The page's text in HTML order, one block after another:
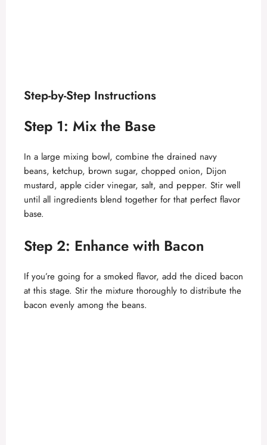
Step-by-Step Instructions
Step 1: Mix the Base
In a large mixing bowl, combine the drained navy
beans, ketchup, brown sugar, chopped onion, Dijon
mustard, apple cider vinegar, salt, and pepper. Stir well
until all ingredients blend together for that perfect flavor
base.
Step 2: Enhance with Bacon
If you’re going for a smoked flavor, add the diced bacon
at this stage. Stir the mixture thoroughly to distribute the
bacon evenly among the beans.